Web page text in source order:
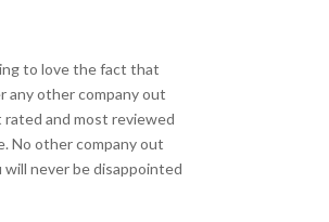
to love the fact that
any other company out
rated and most reviewed
No other company out
never be disappointed